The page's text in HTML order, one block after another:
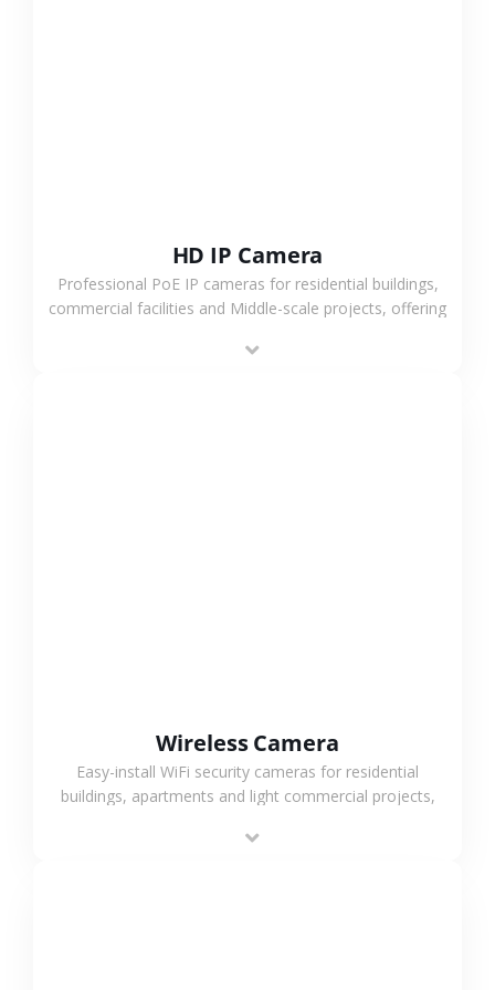
HD IP Camera
Professional PoE IP cameras for residential buildings,
commercial facilities and Middle-scale projects, offering
support.
Wireless Camera
Easy-install WiFi security cameras for residential
buildings, apartments and light commercial projects,
surveillance solutions.